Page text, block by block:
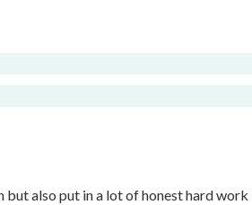
but also put in a lot of honest hard work